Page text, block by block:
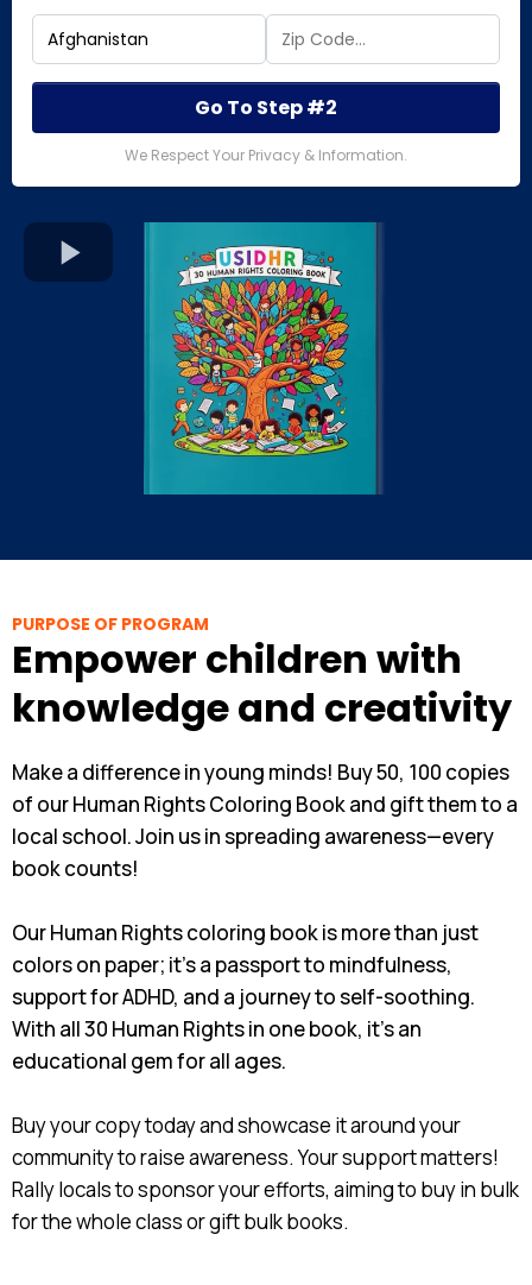
Go To Step #2
We Respect Your Privacy & Information.
PURPOSE OF PROGRAM
Empower children with
knowledge and creativity
Make a difference in young minds! Buy 50, 100 copies
of our Human Rights Coloring Book and gift them to a
local school. Join us in spreading awareness—every
book counts!
Our Human Rights coloring book is more than just
colors on paper; it's a passport to mindfulness,
support for ADHD, and a journey to self-soothing.
With all 30 Human Rights in one book, it's an
educational gem for all ages.
Buy your copy today and showcase it around your
community to raise awareness. Your support matters!
Rally locals to sponsor your efforts, aiming to buy in bulk
for the whole class or gift bulk books.